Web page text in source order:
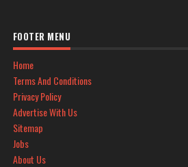
FOOTER MENU
Home
Terms And Conditions
Privacy Policy
Advertise With Us
Sitemap
Jobs
About Us